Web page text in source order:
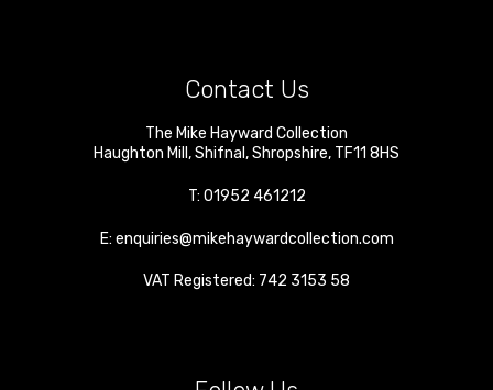
Contact Us
The Mike Hayward Collection
Haughton Mill ,Shifnal ,Shropshire, TF11 8HS
T: 01952 461212
E: enquiries@mikehaywardcollection.com
VAT Registered: 742 3153 58